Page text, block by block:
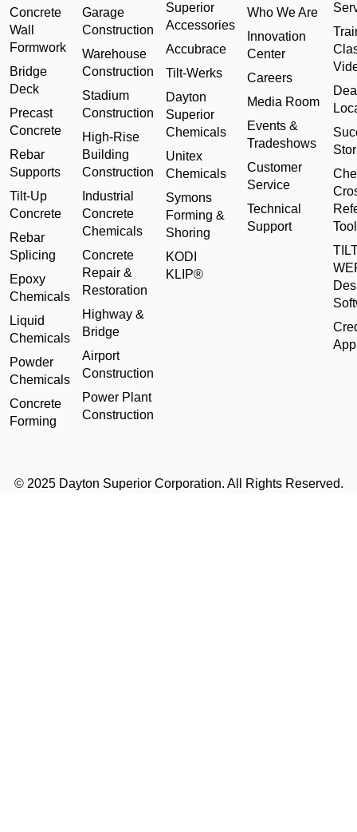
Concrete
Wall
Formwork
Bridge
Deck
Precast
Concrete
Rebar
Supports
Tilt-Up
Concrete
Rebar
Splicing
Epoxy
Chemicals
Liquid
Chemicals
Powder
Chemicals
Concrete
Forming
Garage
Construction
Warehouse
Construction
Stadium
Construction
High-Rise
Building
Construction
Industrial
Concrete
Chemicals
Concrete
Repair &
Restoration
Highway &
Bridge
Airport
Construction
Power Plant
Construction
Superior
Accessories
Accubrace
Tilt-Werks
Dayton
Superior
Chemicals
Unitex
Chemicals
Symons
Forming &
Shoring
KODI
KLIP®
Who We Are
Innovation
Center
Careers
Media Room
Events &
Tradeshows
Customer
Service
Technical
Support
Tool
© 2025 Dayton Superior Corporation. All Rights Reserved.